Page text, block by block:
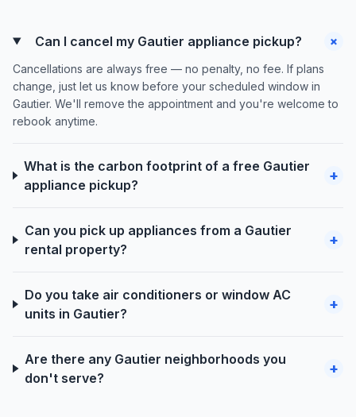
Can I cancel my Gautier appliance pickup? +
Cancellations are always free — no penalty, no fee. If plans
change, just let us know before your scheduled window in
Gautier. We'll remove the appointment and you're welcome to
rebook anytime.
What is the carbon footprint of a free Gautier
appliance pickup?
+
Can you pick up appliances from a Gautier
rental property?
+
Do you take air conditioners or window AC
units in Gautier?
+
Are there any Gautier neighborhoods you
don't serve?
+